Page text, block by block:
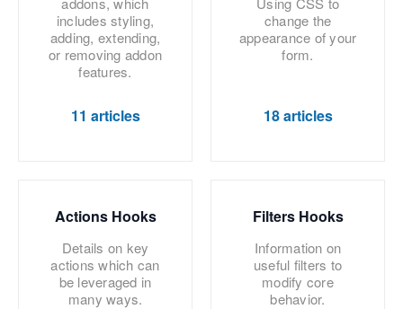
includes styling,
adding, extending,
or removing addon
features.
11 articles
change the
appearance of your
form.
18 articles
Actions Hooks
Details on key
actions which can
be leveraged in
many ways.
Filters Hooks
Information on
useful filters to
modify core
behavior.